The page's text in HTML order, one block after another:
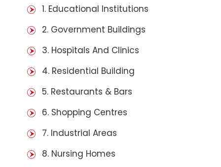
1. Educational Institutions
2. Government Buildings
3. Hospitals And Clinics
4. Residential Building
5. Restaurants & Bars
6. Shopping Centres
7. Industrial Areas
8. Nursing Homes